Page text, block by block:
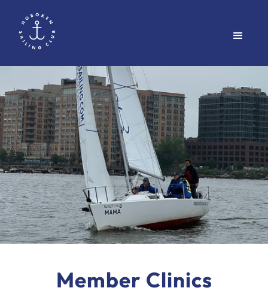
Member Clinics